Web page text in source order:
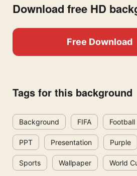
Download free HD
Free Download
Tags for this background
Background FIFA Football
PPT Presentation Purple
Sports Wallpaper World